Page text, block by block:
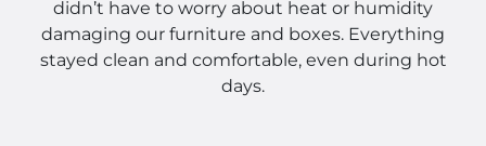
didn’t have to worry about heat or humidity
damaging our furniture and boxes. Everything
stayed clean and comfortable, even during hot
days.